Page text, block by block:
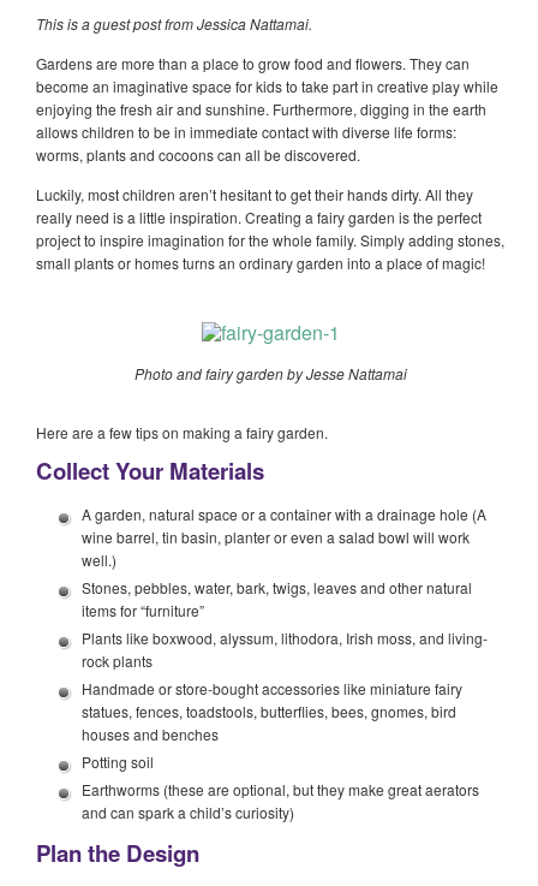
This is a guest post from Jessica Nattamai.
Gardens are more than a place to grow food and flowers. They can
become an imaginative space for kids to take part in creative play while
enjoying the fresh air and sunshine. Furthermore, digging in the earth
allows children to be in immediate contact with diverse life forms:
worms, plants and cocoons can all be discovered.
Luckily, most children aren’t hesitant to get their hands dirty. All they
really need is a little inspiration. Creating a fairy garden is the perfect
project to inspire imagination for the whole family. Simply adding stones,
small plants or homes turns an ordinary garden into a place of magic!
Photo and fairy garden by Jesse Nattamai
Here are a few tips on making a fairy garden.
Collect Your Materials
A garden, natural space or a container with a drainage hole (A
wine barrel, tin basin, planter or even a salad bowl will work
well.)
Stones, pebbles, water, bark, twigs, leaves and other natural
items for “furniture”
Plants like boxwood, alyssum, lithodora, Irish moss, and living-
rock plants
Handmade or store-bought accessories like miniature fairy
statues, fences, toadstools, butterflies, bees, gnomes, bird
houses and benches
Potting soil
Earthworms (these are optional, but they make great aerators
and can spark a child’s curiosity)
Plan the Design